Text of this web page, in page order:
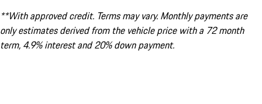
**With approved credit. Terms may vary. Monthly payments are
only estimates derived from the vehicle price with a 72 month
term, 4.9% interest and 20% down payment.